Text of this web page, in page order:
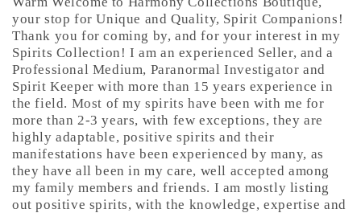
your stop for Unique and Quality, Spirit Companions!
Thank you for coming by, and for your interest in my
Spirits Collection! I am an experienced Seller, and a
Professional Medium, Paranormal Investigator and
Spirit Keeper with more than 15 years experience in
the field. Most of my spirits have been with me for
more than 2-3 years, with few exceptions, they are
highly adaptable, positive spirits and their
manifestations have been experienced by many, as
they have all been in my care, well accepted among
my family members and friends. I am mostly listing
out positive spirits, with the knowledge, expertise and